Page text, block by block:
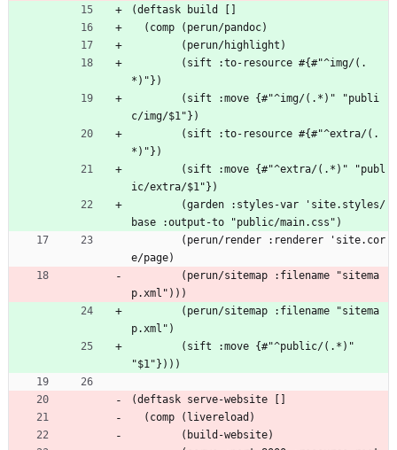
(deftask build []
  (comp (perun/pandoc)
        (perun/highlight)
*)"})
c/img/$1"})
*)"})
ic/extra/$1"})
base :output-to "public/main.css")
e/page)
p.xml")))
p.xml")
"$1"})))
(deftask serve-website []
  (comp (livereload)
        (build-website)